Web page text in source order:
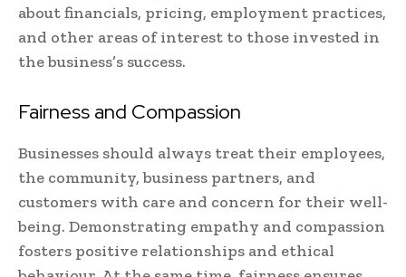
about financials, pricing, employment practices,
and other areas of interest to those invested in
the business’s success.
Fairness and Compassion
Businesses should always treat their employees,
the community, business partners, and
customers with care and concern for their well-
being. Demonstrating empathy and compassion
fosters positive relationships and ethical